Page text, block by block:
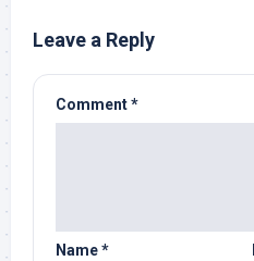
Leave a Reply
Comment*
Name*